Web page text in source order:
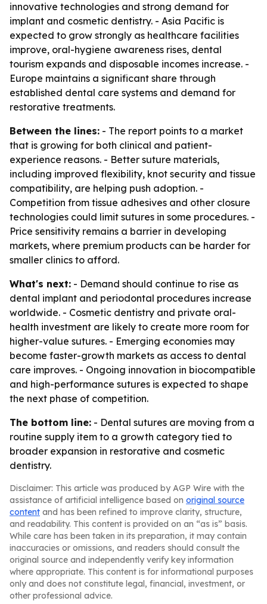
innovative technologies and strong demand for
implant and cosmetic dentistry. - Asia Pacific is
expected to grow strongly as healthcare facilities
improve, oral-hygiene awareness rises, dental
tourism expands and disposable incomes increase. -
Europe maintains a significant share through
established dental care systems and demand for
restorative treatments.
Between the lines: - The report points to a market
that is growing for both clinical and patient-
experience reasons. - Better suture materials,
including improved flexibility, knot security and tissue
compatibility, are helping push adoption. -
Competition from tissue adhesives and other closure
technologies could limit sutures in some procedures. -
Price sensitivity remains a barrier in developing
markets, where premium products can be harder for
smaller clinics to afford.
What's next: - Demand should continue to rise as
dental implant and periodontal procedures increase
worldwide. - Cosmetic dentistry and private oral-
health investment are likely to create more room for
higher-value sutures. - Emerging economies may
become faster-growth markets as access to dental
care improves. - Ongoing innovation in biocompatible
and high-performance sutures is expected to shape
the next phase of competition.
The bottom line: - Dental sutures are moving from a
routine supply item to a growth category tied to
broader expansion in restorative and cosmetic
dentistry.
Disclaimer: This article was produced by AGP Wire with the
assistance of artificial intelligence based on original source
content and has been refined to improve clarity, structure,
and readability. This content is provided on an “as is” basis.
While care has been taken in its preparation, it may contain
inaccuracies or omissions, and readers should consult the
original source and independently verify key information
where appropriate. This content is for informational purposes
only and does not constitute legal, financial, investment, or
other professional advice.